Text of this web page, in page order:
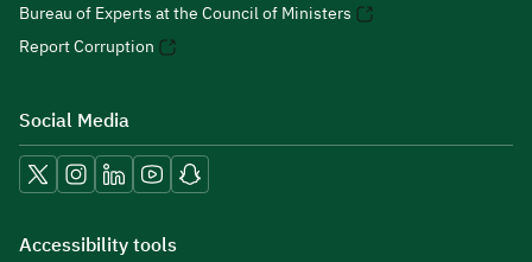
Bureau of Experts at the Council of Ministers
Report Corruption
Social Media
Accessibility tools